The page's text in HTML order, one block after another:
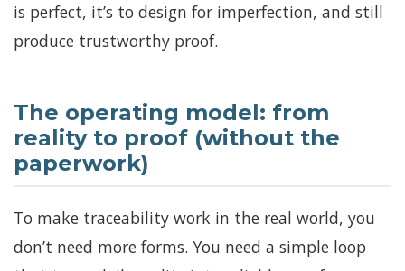
is perfect, it’s to design for imperfection, and still
produce trustworthy proof.
The operating model: from
reality to proof (without the
paperwork)
To make traceability work in the real world, you
don’t need more forms. You need a simple loop